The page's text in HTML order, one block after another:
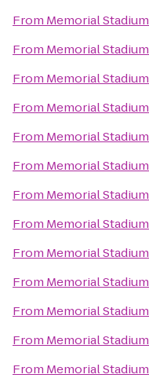
From Memorial Stadium
From Memorial Stadium
From Memorial Stadium
From Memorial Stadium
From Memorial Stadium
From Memorial Stadium
From Memorial Stadium
From Memorial Stadium
From Memorial Stadium
From Memorial Stadium
From Memorial Stadium
From Memorial Stadium
From Memorial Stadium